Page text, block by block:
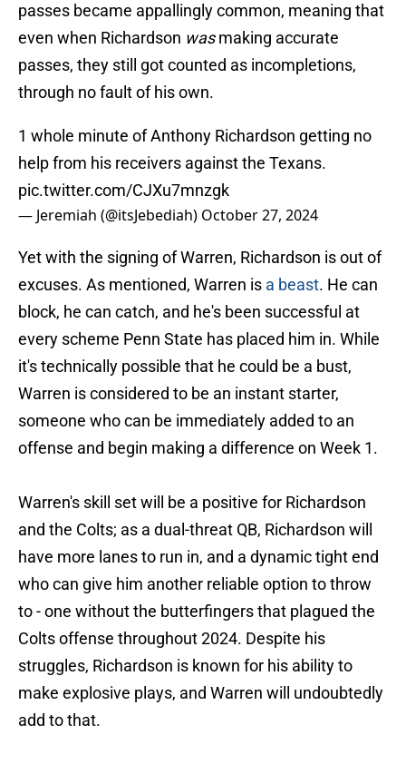
passes became appallingly common, meaning that
even when Richardson wasmaking accurate
passes, they still got counted as incompletions,
through no fault of his own.
1 whole minute of Anthony Richardson getting no
help from his receivers against the Texans.
pic.twitter.com/CJXu7mnzgk
— Jeremiah (@itsJebediah) October 27, 2024
Yet with the signing of Warren, Richardson is out of
excuses. As mentioned, Warren is a beast. He can
block, he can catch, and he's been successful at
every scheme Penn State has placed him in. While
it's technically possible that he could be a bust,
Warren is considered to be an instant starter,
someone who can be immediately added to an
offense and begin making a difference on Week 1.
Warren's skill set will be a positive for Richardson
and the Colts; as a dual-threat QB, Richardson will
have more lanes to run in, and a dynamic tight end
who can give him another reliable option to throw
to - one without the butterfingers that plagued the
Colts offense throughout 2024. Despite his
struggles, Richardson is known for his ability to
make explosive plays, and Warren will undoubtedly
add to that.